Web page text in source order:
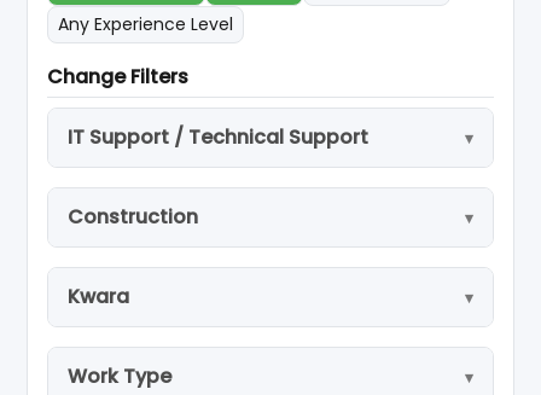
Any Experience Level
Change Filters
IT Support / Technical Support
Construction
Kwara
Work Type